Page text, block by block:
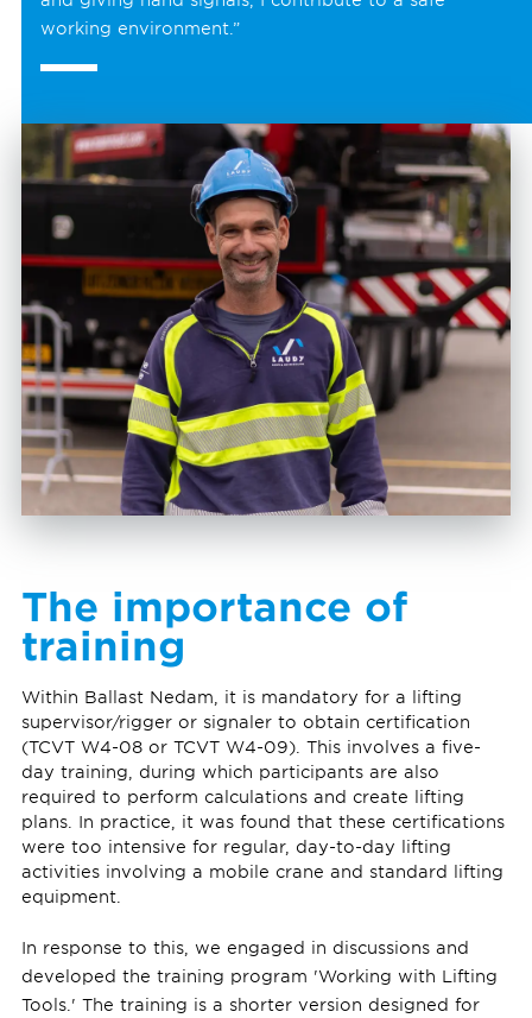
working environment.”
The importance of
training
Within Ballast Nedam, it is mandatory for a lifting
supervisor/rigger or signaler to obtain certification
(TCVT W4-08 or TCVT W4-09). This involves a five-
day training, during which participants are also
required to perform calculations and create lifting
plans. In practice, it was found that these certifications
were too intensive for regular, day-to-day lifting
activities involving a mobile crane and standard lifting
equipment.
In response to this, we engaged in discussions and
developed the training program 'Working with Lifting
Tools.' The training is a shorter version designed for